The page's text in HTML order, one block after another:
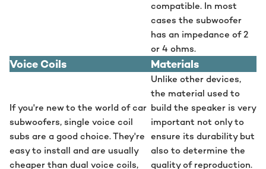
compatible. In most
cases the subwoofer
has an impedance of 2
or 4 ohms.
Voice Coils Materials
If you're new to the world of car
subwoofers, single voice coil
subs are a good choice. They're
easy to install and are usually
cheaper than dual voice coils,
Unlike other devices,
the material used to
build the speaker is very
important not only to
ensure its durability but
also to determine the
quality of reproduction.